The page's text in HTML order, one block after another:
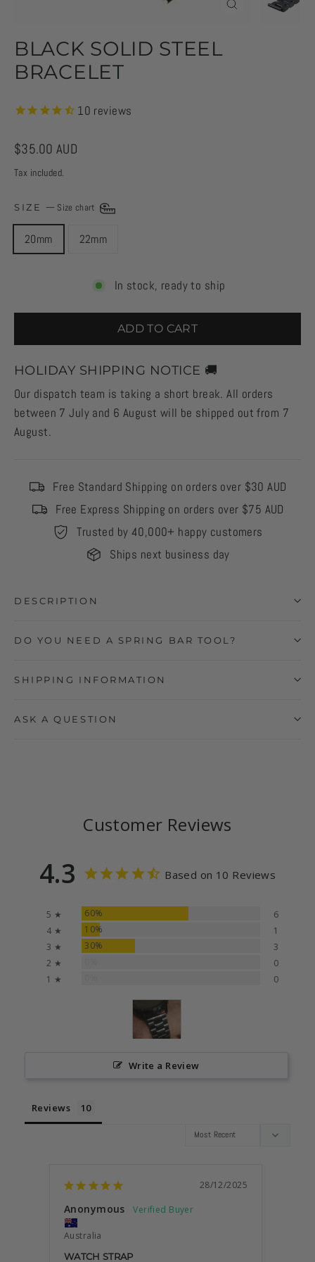
BLACK SOLID STEEL
BRACELET
10 reviews
Regular
price
$35.00 AUD
Tax included.
SIZE — Size chart
20mm 22mm
In stock, ready to ship
ADD TO CART
HOLIDAY SHIPPING NOTICE 🚚
Our dispatch team is taking a short break. All orders
between 7 July and 6 August will be shipped out from 7
August.
Free Standard Shipping on orders over $30 AUD
Free Express Shipping on orders over $75 AUD
Trusted by 40,000+ happy customers
Ships next business day
DESCRIPTION
DO YOU NEED A SPRING BAR TOOL?
SHIPPING INFORMATION
ASK A QUESTION
Customer Reviews
4.3 Based on 10 Reviews
5 ★ 60%
6
4 ★
10%
1
3 ★
30%
3
2 ★
0
1 ★
0
Write a Review
Reviews
28/12/2025
Anonymous
Australia
WATCH STRAP